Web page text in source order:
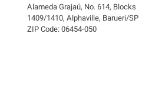
Alameda Grajaú, No. 614, Blocks
1409/1410, Alphaville, Barueri/SP
ZIP Code: 06454-050